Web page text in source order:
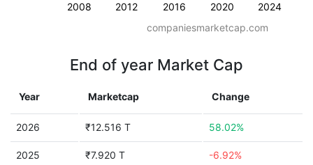
2008 2012 2016 2020 2024
companiesmarketcap.com
End of year Market Cap
Year Marketcap Change
2026 ₹12.516 T 58.02%
2025 ₹7.920 T -6.92%